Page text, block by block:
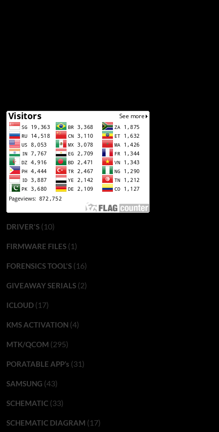
DRIVER'S(10)
FIRMWARE FILES(1)
FORENSICS TOOL'S(16)
GIVEAWAY SERIALS(2)
ICLOUD(17)
KMS ACTIVATION (4)
MTK/QCOM (295)
PORATABLE APP’s (31)
SAMSUNG (43)
SCHEMATIC(33)
SCHEMATIC DIAGRAM (17)